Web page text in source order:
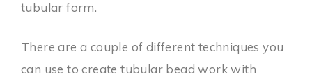
tubular form.
There are a couple of different techniques you
can use to create tubular bead work with